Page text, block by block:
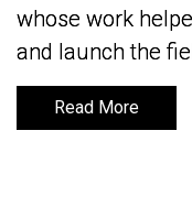
whose work
and launch the
Read More
whose work
and launch the
Read More